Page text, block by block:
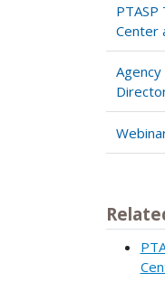
PTASP
Center
Agency